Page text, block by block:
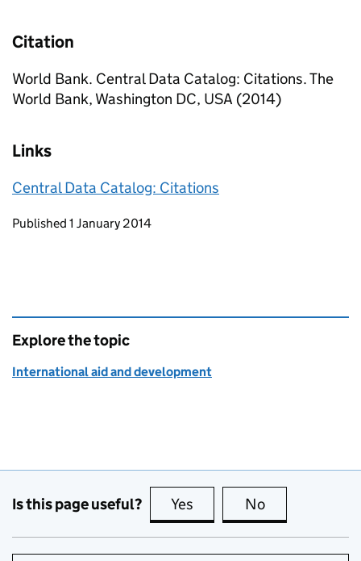
Citation
World Bank. Central Data Catalog: Citations. The
World Bank, Washington DC, USA (2014)
Links
Central Data Catalog: Citations
Updates to this page
Published 1 January 2014
Explore the topic
International aid and development
Is this page useful? Yes this page is useful
No